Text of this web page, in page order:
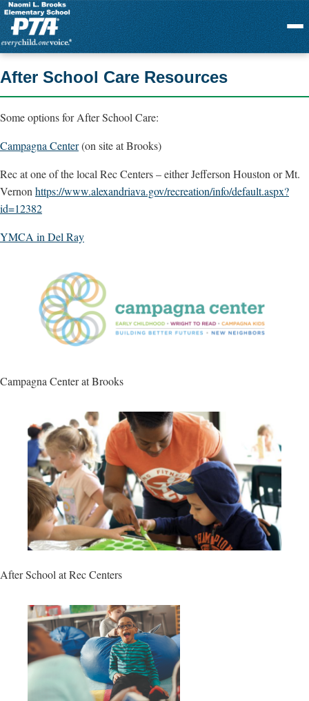
Menu
After School Care Resources
Some options for After School Care:
Campagna Center(on site at Brooks)
Rec at one of the local Rec Centers – either Jefferson Houston or Mt.
Vernon https://www.alexandriava.gov/recreation/info/default.aspx?
id=12382
YMCA in Del Ray
Campagna Center at Brooks
After School at Rec Centers